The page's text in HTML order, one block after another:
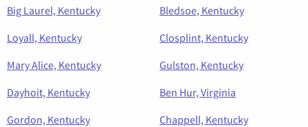
Big Laurel, Kentucky
Bledsoe, Kentucky
Loyall, Kentucky
Closplint, Kentucky
Mary Alice, Kentucky
Gulston, Kentucky
Dayhoit, Kentucky
Ben Hur, Virginia
Gordon, Kentucky
Chappell, Kentucky